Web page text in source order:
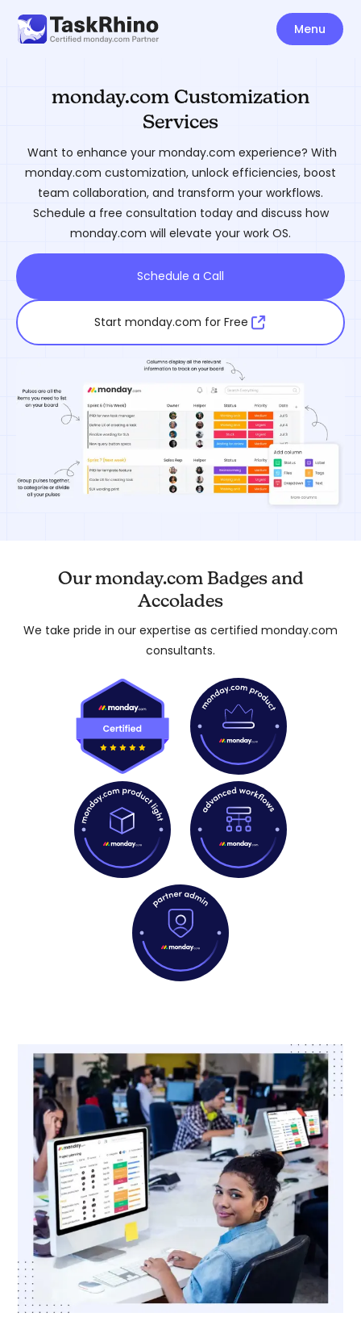
Menu
monday.com Customization
Services
Want to enhance your monday.com experience? With
monday.com customization, unlock efficiencies, boost
team collaboration, and transform your workflows.
Schedule a free consultation today and discuss how
monday.com will elevate your work OS.
Schedule a Call
Start monday.com for Free
Our monday.com Badges and
Accolades
We take pride in our expertise as certified monday.com
consultants.